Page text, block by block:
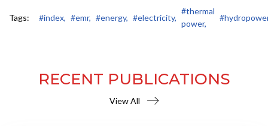
Tags: #index, #emr, #energy, #electricity,
#thermal
power,
RECENT PUBLICATIONS
View All